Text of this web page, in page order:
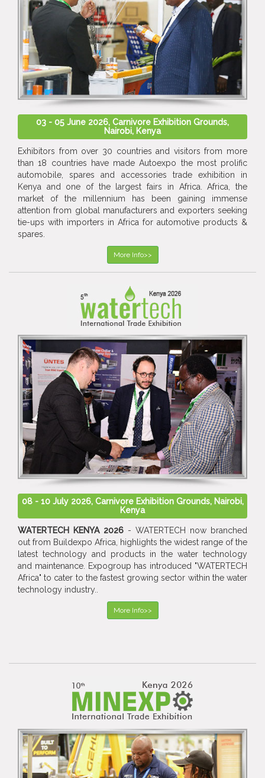
03 - 05 June 2026, Carnivore Exhibition Grounds,
Nairobi, Kenya
Exhibitors from over 30 countries and visitors from more
than 18 countries have made Autoexpo the most prolific
automobile, spares and accessories trade exhibition in
Kenya and one of the largest fairs in Africa. Africa, the
market of the millennium has been gaining immense
attention from global manufacturers and exporters seeking
tie-ups with importers in Africa for automotive products &
spares.
More Info>>
08 - 10 July 2026, Carnivore Exhibition Grounds, Nairobi,
Kenya
WATERTECH KENYA 2026 - WATERTECH now branched
out from Buildexpo Africa, highlights the widest range of the
latest technology and products in the water technology
and maintenance. Expogroup has introduced "WATERTECH
Africa" to cater to the fastest growing sector within the water
technology industry..
More Info>>